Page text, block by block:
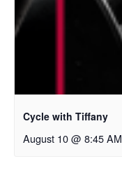
Cycle with Tiffany
August 10 @ 8:45 AM